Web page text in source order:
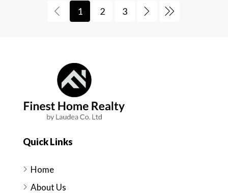
1 2 3
Quick Links
Home
About Us